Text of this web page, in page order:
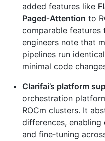
added features like
Paged‑Attention to
comparable features
engineers note that
pipelines run
minimal code
Clarifai’s platform
orchestration
ROCm clusters. It
differences,
and fine‑tuning